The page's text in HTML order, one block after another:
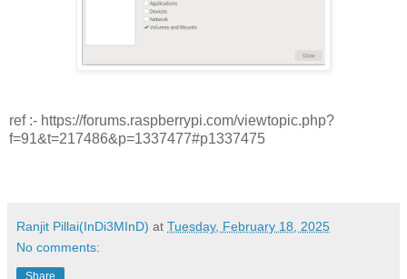
ref :- https://forums.raspberrypi.com/viewtopic.php?
f=91&t=217486&p=1337477#p1337475
Ranjit Pillai(InDi3MInD) at Tuesday, February 18, 2025
No comments: